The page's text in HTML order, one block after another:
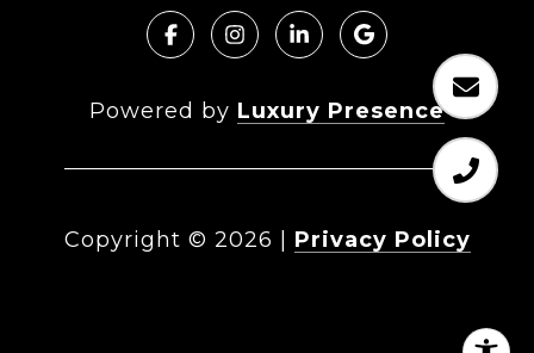
Powered by Luxury Presence
Copyright © 2026 Privacy Policy